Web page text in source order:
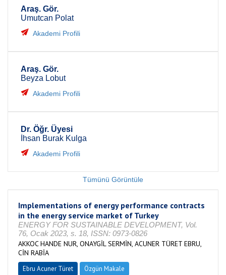
Araş. Gör.
Umutcan Polat
Akademi Profili
Araş. Gör.
Beyza Lobut
Akademi Profili
Dr. Öğr. Üyesi
İhsan Burak Kulga
Akademi Profili
Tümünü Görüntüle
Implementations of energy performance contracts
in the energy service market of Turkey
ENERGY FOR SUSTAINABLE DEVELOPMENT, Vol.
76, Ocak 2023, s. 18, ISSN: 0973-0826
AKKOC HANDE NUR, ONAYGİL SERMİN, ACUNER TÜRET EBRU,
CİN RABİA
Ebru Acuner Türet
Özgün Makale